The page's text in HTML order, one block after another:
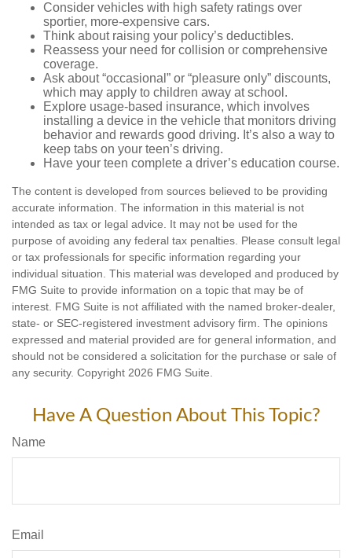
Consider vehicles with high safety ratings over
sportier, more-expensive cars.
Think about raising your policy’s deductibles.
Reassess your need for collision or comprehensive
coverage.
Ask about “occasional” or “pleasure only” discounts,
which may apply to children away at school.
Explore usage-based insurance, which involves
installing a device in the vehicle that monitors driving
behavior and rewards good driving. It’s also a way to
keep tabs on your teen’s driving.
Have your teen complete a driver’s education course.
The content is developed from sources believed to be providing
accurate information. The information in this material is not
intended as tax or legal advice. It may not be used for the
purpose of avoiding any federal tax penalties. Please consult legal
or tax professionals for specific information regarding your
individual situation. This material was developed and produced by
FMG Suite to provide information on a topic that may be of
interest. FMG Suite is not affiliated with the named broker-dealer,
state- or SEC-registered investment advisory firm. The opinions
expressed and material provided are for general information, and
should not be considered a solicitation for the purchase or sale of
any security. Copyright 2026 FMG Suite.
Have A Question About This Topic?
Name
Email